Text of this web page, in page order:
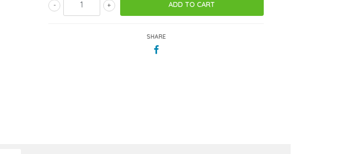
+
-
SHARE